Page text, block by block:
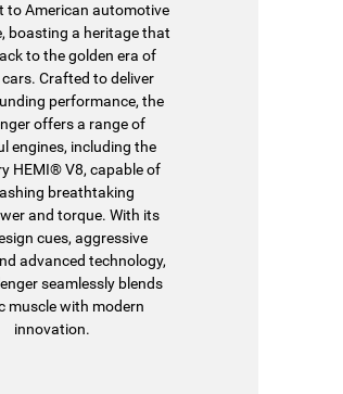
to American automotive
boasting a heritage that
to the golden era of
Crafted to deliver
performance, the
offers a range of
engines, including the
HEMI® V8, capable of
breathtaking
and torque. With its
cues, aggressive
advanced technology,
seamlessly blends
muscle with modern
innovation.